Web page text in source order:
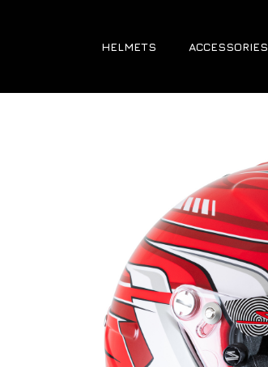
HELMETS ACCESSORIES